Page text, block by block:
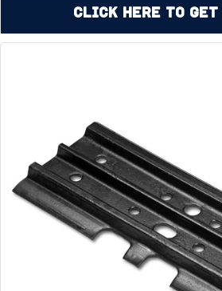
Click Here to Get